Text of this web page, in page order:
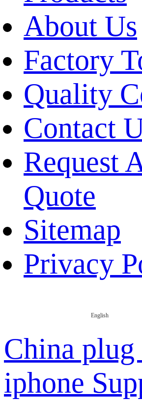
About Us
Factory
Quality
Contact
Request
Quote
Sitemap
Privacy
English
China
iphone